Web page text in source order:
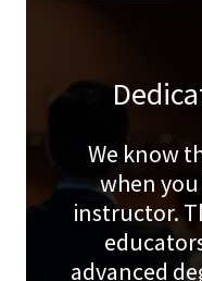
We know
when you
instructor.
advanced